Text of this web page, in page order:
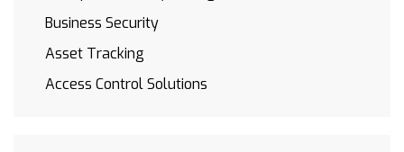
Business Security
Asset Tracking
Access Control Solutions